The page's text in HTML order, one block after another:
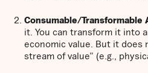
Consumable/Transformable
it. You can transform it into
economic value. But it does
stream of value” (e.g.,